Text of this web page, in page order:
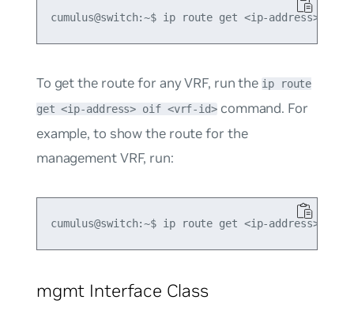
To get the route for any VRF, run the ip route
get <ip-address> oif <vrf-id> command. For
example, to show the route for the
management VRF, run:
mgmt Interface Class